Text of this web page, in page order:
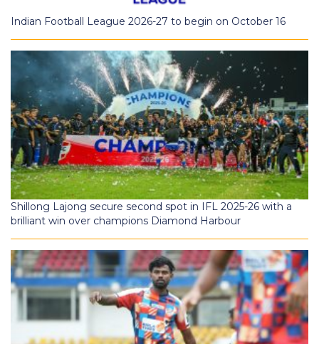
Indian Football League 2026-27 to begin on October 16
Shillong Lajong secure second spot in IFL 2025-26 with a
brilliant win over champions Diamond Harbour